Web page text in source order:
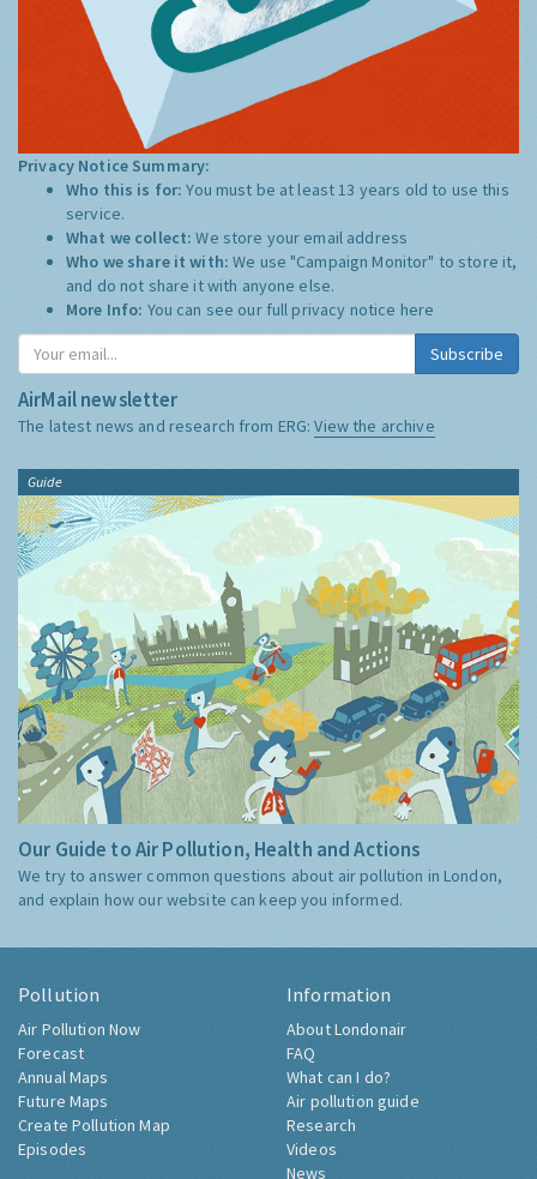
Privacy Notice Summary:
Who this is for:You must be at least 13 years old to use this
service.
What we collect:We store your email address
Who we share it with:We use "Campaign Monitor" to store it,
and do not share it with anyone else.
More Info: You can see our full privacy notice here
Subscribe
AirMail newsletter
The latest news and research from ERG:View the archive
Guide
Our Guide to Air Pollution, Health and Actions
We try to answer common questions about air pollution in London,
and explain how our website can keep you informed.
Pollution
Air Pollution Now
Forecast
Annual Maps
Future Maps
Create Pollution Map
Episodes
Information
About Londonair
FAQ
What can I do?
Air pollution guide
Research
Videos
News